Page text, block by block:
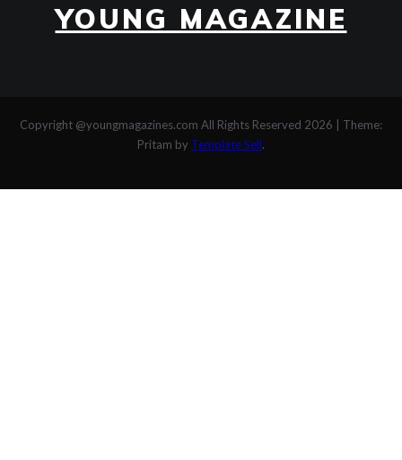
YOUNG MAGAZINE
Copyright @youngmagazines.com All Rights Reserved 2026
Theme:
Pritam by Template Sell.